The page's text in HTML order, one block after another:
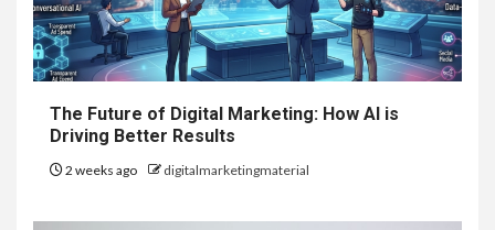
The Future of Digital Marketing: How AI is
Driving Better Results
2 weeks ago digitalmarketingmaterial